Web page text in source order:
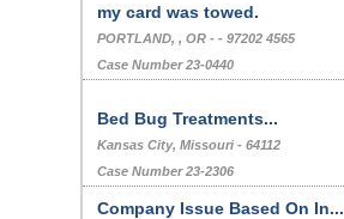
my card was towed.
PORTLAND, , OR - - 97202 4565
Case Number 23-0440
Bed Bug Treatments...
Kansas City, Missouri - 64112
Case Number 23-2306
Company Issue Based On In...